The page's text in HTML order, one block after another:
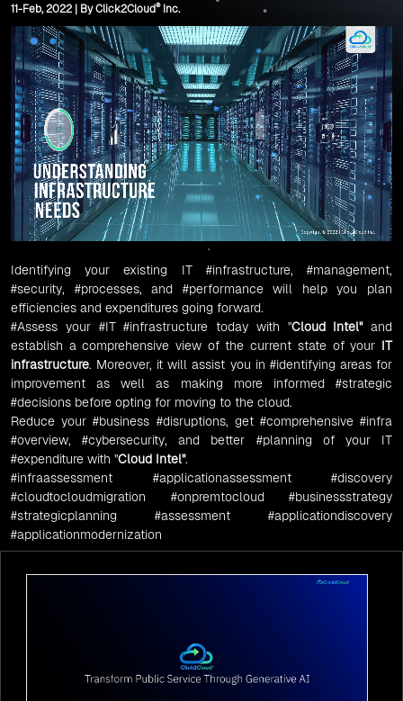
11-Feb, 2022 | By Click2Cloud®Inc.
Identifying your existing IT #infrastructure,#management,
#security, #processes, and #performancewill help you plan
efficiencies and expenditures going forward.
#Assess your #IT #infrastructure today with "Cloud Intel"and
establish a comprehensive view of the current state of your IT
infrastructure. Moreover, it will assist you in #identifying areas for
improvement as well as making more informed #strategic
#decisions before opting for moving to the cloud.
Reduce your#business #disruptions, get #comprehensive #infra
#overview,#cybersecurity, and better #planning of your IT
#expenditure with "Cloud Intel".
#infraassessment
#applicationassessment
#discovery
#cloudtocloudmigration
#onpremtocloud
#businessstrategy
#strategicplanning
#assessment
#applicationdiscovery
#applicationmodernization